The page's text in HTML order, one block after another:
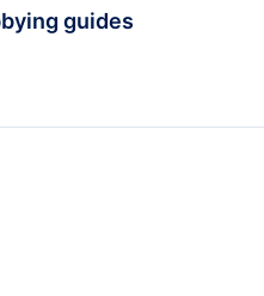
guides